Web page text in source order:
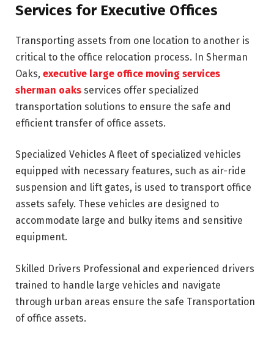
Services for Executive Offices
Transporting assets from one location to another is
critical to the office relocation process. In Sherman
Oaks, executive large office moving services
sherman oaks services offer specialized
transportation solutions to ensure the safe and
efficient transfer of office assets.
Specialized Vehicles A fleet of specialized vehicles
equipped with necessary features, such as air-ride
suspension and lift gates, is used to transport office
assets safely. These vehicles are designed to
accommodate large and bulky items and sensitive
equipment.
Skilled Drivers Professional and experienced drivers
trained to handle large vehicles and navigate
through urban areas ensure the safe Transportation
of office assets.